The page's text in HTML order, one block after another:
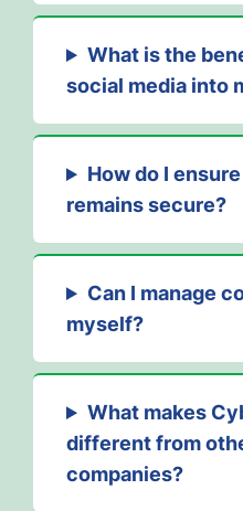
What is the
social media into
How do I
remains secure?
Can I manage
myself?
What makes
different from
companies?